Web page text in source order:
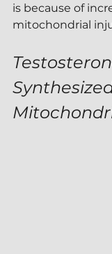
is because of
mitochondrial